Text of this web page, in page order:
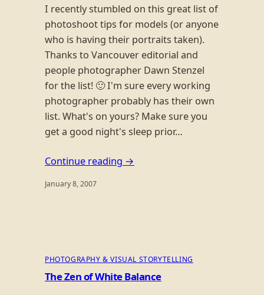
I recently stumbled on this great list of
photoshoot tips for models (or anyone
who is having their portraits taken).
Thanks to Vancouver editorial and
people photographer Dawn Stenzel
for the list! 🙂 I'm sure every working
photographer probably has their own
list. What's on yours? Make sure you
get a good night's sleep prior…
Continue reading →
January 8, 2007
PHOTOGRAPHY & VISUAL STORYTELLING
The Zen of White Balance